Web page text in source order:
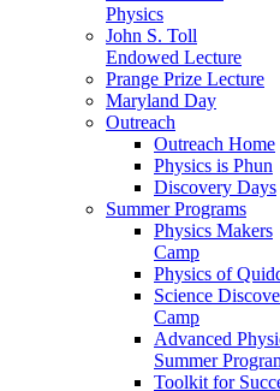
Physics
John S. Toll
Endowed Lecture
Prange Prize Lecture
Maryland Day
Outreach
Outreach Home
Physics is Phun
Discovery Days
Summer Programs
Physics Makers
Camp
Physics of
Science
Camp
Advanced
Summer
Toolkit for